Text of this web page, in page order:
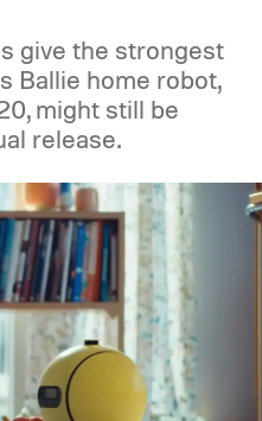
give the strongest
Ballie home robot,
might still be
release.